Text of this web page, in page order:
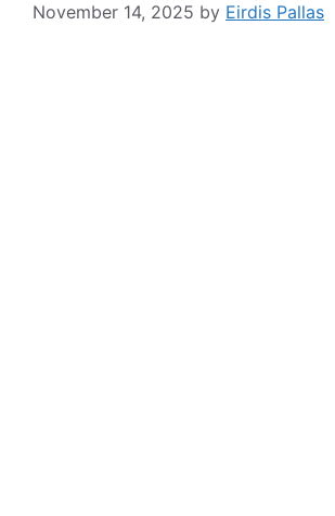
November 14, 2025 by Eirdis Pallas